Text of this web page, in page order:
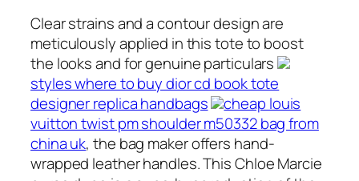
Clear strains and a contour design are
meticulously applied in this tote to boost
the looks and for genuine particulars
styles where to buy dior cd book tote
designer replica handbags
cheap louis
vuitton twist pm shoulder m50332 bag from
china uk, the bag maker offers hand-
wrapped leather handles. This Chloe Marcie